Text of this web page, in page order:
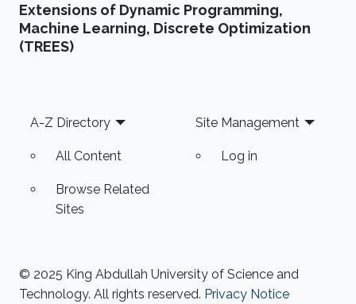
Extensions of Dynamic Programming,
Machine Learning, Discrete Optimization
(TREES)
Footer
A-Z Directory
All Content
Browse Related
Sites
Site Management
Log in
© 2025 King Abdullah University of Science and
Technology. All rights reserved. Privacy Notice